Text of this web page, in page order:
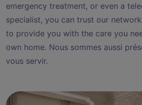
emergency treatment, or even a
specialist, you can trust our
to provide you with the care you
own home. Nous sommes aussi
vous servir.